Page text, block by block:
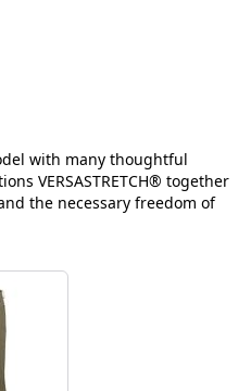
with many thoughtful
VERSASTRETCH® together
the necessary freedom of